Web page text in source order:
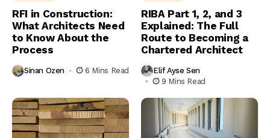
RFI in Construction:
What Architects Need
to Know About the
Process
Sinan Ozen 6 Mins Read
RIBA Part 1, 2, and 3
Explained: The Full
Route to Becoming a
Chartered Architect
Elif Ayse Sen
9 Mins Read